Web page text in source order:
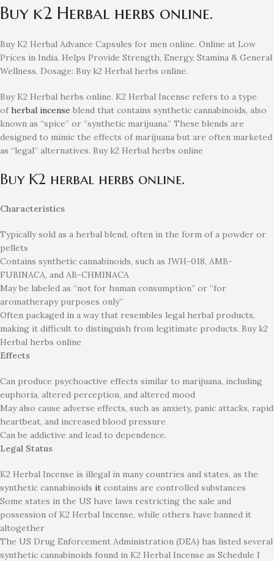
Buy k2 Herbal herbs online.
Buy K2 Herbal Advance Capsules for men online. Online at Low
Prices in India. Helps Provide Strength, Energy, Stamina & General
Wellness. Dosage: Buy k2 Herbal herbs online.
Buy K2 Herbal herbs online. K2 Herbal Incense refers to a type
ofherbal incense blend that contains synthetic cannabinoids, also
known as “spice” or “synthetic marijuana.” These blends are
designed to mimic the effects of marijuana but are often marketed
as “legal” alternatives. Buy k2 Herbal herbs online
Buy K2 herbal herbs online.
Characteristics
Typically sold as a herbal blend, often in the form of a powder or
pellets
Contains synthetic cannabinoids, such as JWH-018, AMB-
FUBINACA, and AB-CHMINACA
May be labeled as “not for human consumption” or “for
aromatherapy purposes only”
Often packaged in a way that resembles legal herbal products,
making it difficult to distinguish from legitimate products. Buy k2
Herbal herbs online
Effects
Can produce psychoactive effects similar to marijuana, including
euphoria, altered perception, and altered mood
May also cause adverse effects, such as anxiety, panic attacks, rapid
heartbeat, and increased blood pressure
Can be addictive and lead to dependence.
Legal Status
K2 Herbal Incense is illegal in many countries and states, as the
synthetic cannabinoids it contains are controlled substances
Some states in the US have laws restricting the sale and
possession of K2 Herbal Incense, while others have banned it
altogether
The US Drug Enforcement Administration (DEA) has listed several
synthetic cannabinoids found in K2 Herbal Incense as Schedule I